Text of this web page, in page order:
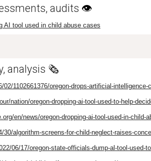
audits 👁️
AI tool used in child abuse cases
analysis 🗞️
02/1102661376/oregon-drops-artificial-intelligence-
nation/oregon-dropping-ai-tool-used-to-help-
en/news/oregon-dropping-ai-tool-used-in-child-
30/algorithm-screens-for-child-neglect-raises-
06/17/oregon-state-officials-dump-al-tool-used-